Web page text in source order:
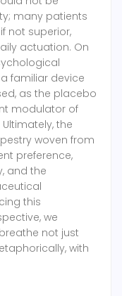
many patients
not superior,
actuation. On
familiar device
as the placebo
modulator of
the
woven from
preference,
and the
this
we
not just
with